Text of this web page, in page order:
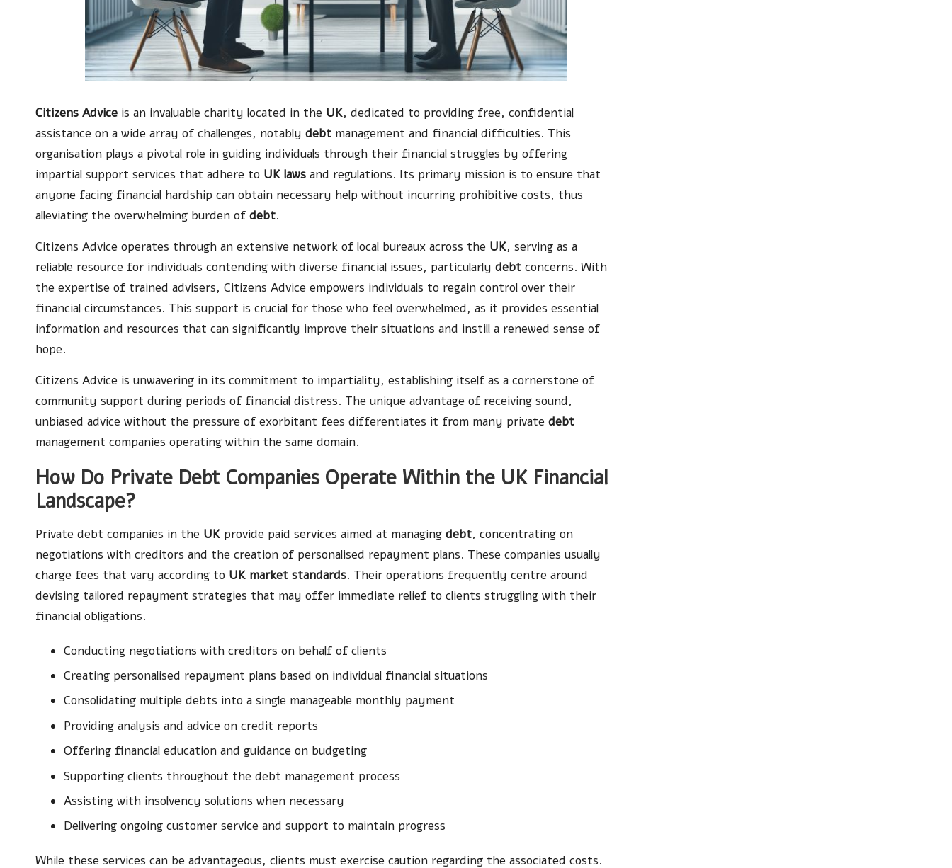
Citizens Advice is an invaluable charity located in the UK, dedicated to providing free, confidential
assistance on a wide array of challenges, notably debt management and financial difficulties. This
organisation plays a pivotal role in guiding individuals through their financial struggles by offering
impartial support services that adhere to UK laws and regulations. Its primary mission is to ensure that
anyone facing financial hardship can obtain necessary help without incurring prohibitive costs, thus
alleviating the overwhelming burden of debt.
Citizens Advice operates through an extensive network of local bureaux across the UK, serving as a
reliable resource for individuals contending with diverse financial issues, particularly debt concerns. With
the expertise of trained advisers, Citizens Advice empowers individuals to regain control over their
financial circumstances. This support is crucial for those who feel overwhelmed, as it provides essential
information and resources that can significantly improve their situations and instill a renewed sense of
hope.
Citizens Advice is unwavering in its commitment to impartiality, establishing itself as a cornerstone of
community support during periods of financial distress. The unique advantage of receiving sound,
unbiased advice without the pressure of exorbitant fees differentiates it from many private debt
management companies operating within the same domain.
How Do Private Debt Companies Operate Within the UK Financial
Landscape?
Private debt companies in the UK provide paid services aimed at managing debt, concentrating on
negotiations with creditors and the creation of personalised repayment plans. These companies usually
charge fees that vary according to UK market standards. Their operations frequently centre around
devising tailored repayment strategies that may offer immediate relief to clients struggling with their
financial obligations.
Conducting negotiations with creditors on behalf of clients
Creating personalised repayment plans based on individual financial situations
Consolidating multiple debts into a single manageable monthly payment
Providing analysis and advice on credit reports
Offering financial education and guidance on budgeting
Supporting clients throughout the debt management process
Assisting with insolvency solutions when necessary
Delivering ongoing customer service and support to maintain progress
While these services can be advantageous, clients must exercise caution regarding the associated costs.